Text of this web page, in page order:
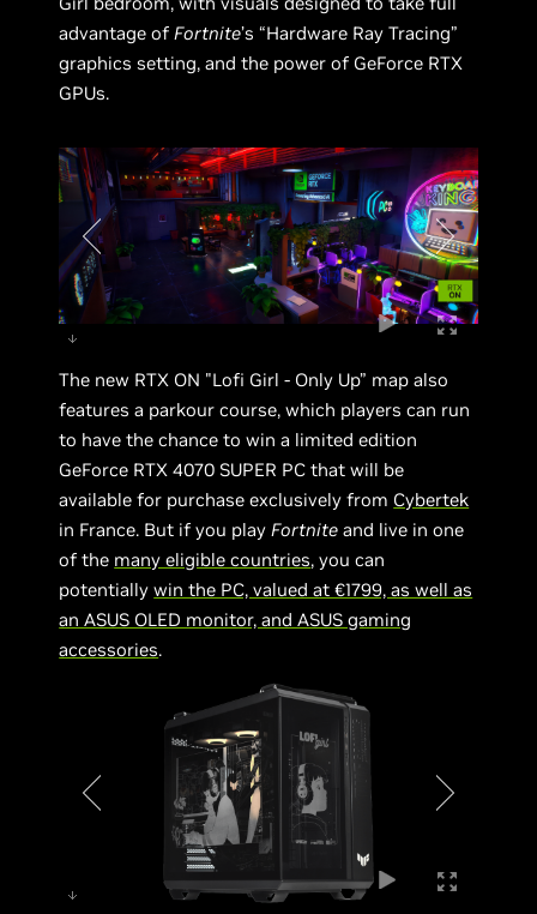
advantage of Fortnite’s “Hardware Ray Tracing”
graphics setting, and the power of GeForce RTX
GPUs.
The new RTX ON "Lofi Girl - Only Up” map also
features a parkour course, which players can run
to have the chance to win a limited edition
GeForce RTX 4070 SUPER PC that will be
available for purchase exclusively from Cybertek
in France. But if you play Fortnite and live in one
of the many eligible countries, you can
potentiallywin the PC, valued at €1799, as well as
an ASUS OLED monitor, and ASUS gaming
accessories.